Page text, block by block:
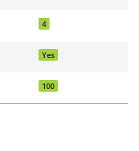
4
Yes
100